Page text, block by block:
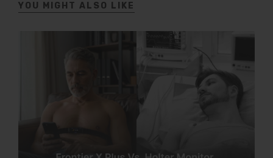
YOU MIGHT ALSO LIKE